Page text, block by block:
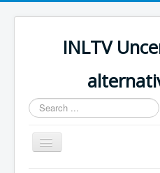
INLTV
Search
...
Toggle
Navigation